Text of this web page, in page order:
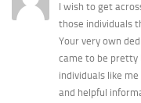
I wish to get
those individuals
Your very own
came to be pretty
individuals like
and helpful